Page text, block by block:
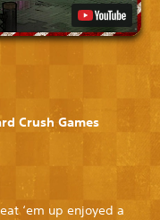
Crush Games
‘em up enjoyed a